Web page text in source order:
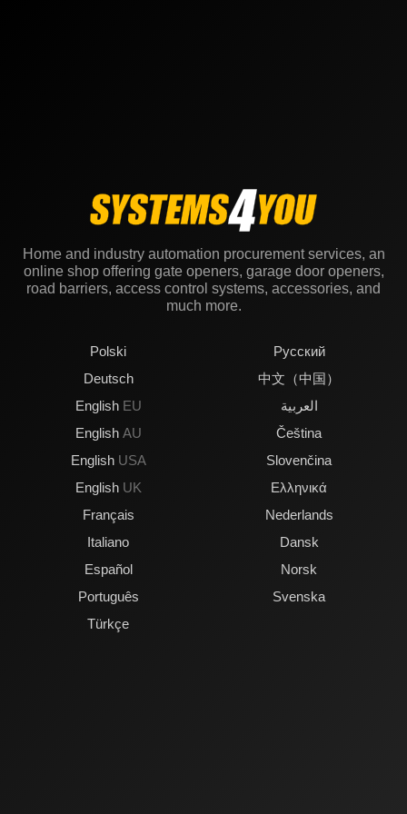
Home and industry automation procurement services, an
online shop offering gate openers, garage door openers,
road barriers, access control systems, accessories, and
much more.
Polski
Deutsch
English EU
English AU
English USA
English UK
Français
Italiano
Español
Português
Türkçe
Русский
中文（中国）
العربية
Čeština
Slovenčina
Ελληνικά
Nederlands
Dansk
Norsk
Svenska